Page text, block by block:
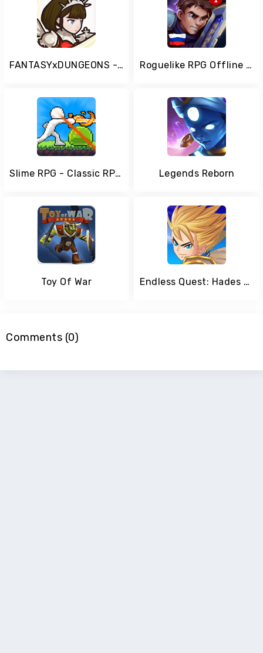
FANTASYxDUNGEONS - Idle AFK Role Playing Game Roguelike RPG Offline - Order of Fate
Slime RPG - Classic RPG Game Legends Reborn
Toy Of War Endless Quest: Hades Blade - Free idle RPG Games
Comments (0)